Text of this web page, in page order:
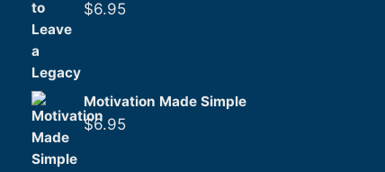
$6.95
Motivation Made Simple
$6.95